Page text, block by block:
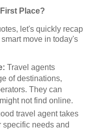
Place?
let's quickly recap
move in today's
Travel agents
of destinations,
They can
not find online.
travel agent takes
specific needs and